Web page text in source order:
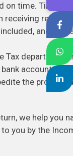
on time. Timely
receiving
and the
Tax department
account. We
the process
we help you
you by the